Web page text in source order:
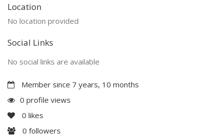
Location
No location provided
Social Links
No social links are available
Member since 7 years, 10 months
0 profile views
0 likes
0 followers